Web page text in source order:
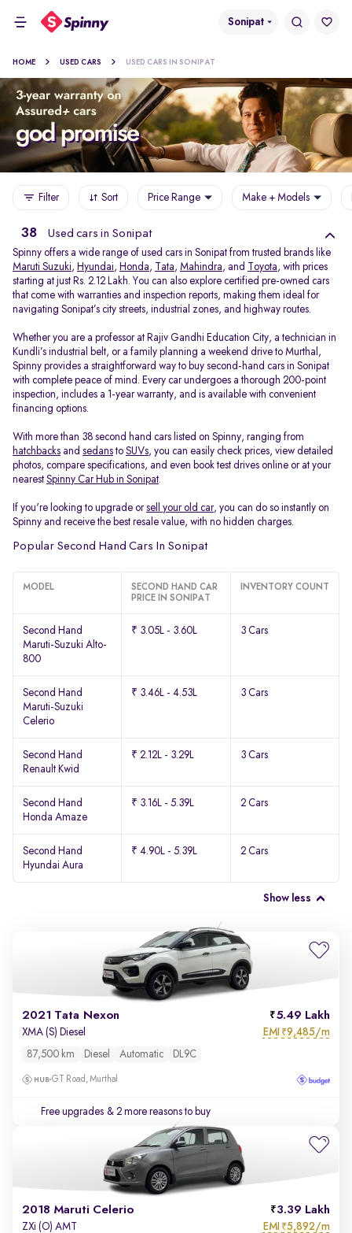
Sonipat
HOME USED CARS USED CARS IN SONIPAT
Filter Sort Price Range Make + Models
38 Used cars in Sonipat
Spinny offers a wide range of used cars in Sonipat from trusted brands like
Maruti Suzuki, Hyundai, Honda, Tata, Mahindra, and Toyota, with prices
starting at just Rs. 2.12 Lakh. You can also explore certified pre-owned cars
that come with warranties and inspection reports, making them ideal for
navigating Sonipat’s city streets, industrial zones, and highway routes.
Whether you are a professor at Rajiv Gandhi Education City, a technician in
Kundli’s industrial belt, or a family planning a weekend drive to Murthal,
Spinny provides a straightforward way to buy second-hand cars in Sonipat
with complete peace of mind. Every car undergoes a thorough 200-point
inspection, includes a 1-year warranty, and is available with convenient
financing options.
With more than 38 second hand cars listed on Spinny, ranging from
hatchbacks and sedans to SUVs, you can easily check prices, view detailed
photos, compare specifications, and even book test drives online or at your
nearest Spinny Car Hub in Sonipat.
If you're looking to upgrade orsell your old car, you can do so instantly on
Spinny and receive the best resale value, with no hidden charges.
Popular Second Hand Cars In Sonipat
MODEL
SECOND HAND CAR
PRICE IN SONIPAT
INVENTORY COUNT
Second Hand
Maruti-Suzuki Alto-
800
₹ 3.05L - 3.60L 3 Cars
Second Hand
Maruti-Suzuki
Celerio
₹ 3.46L - 4.53L 3 Cars
Second Hand
Renault Kwid
₹ 2.12L - 3.29L 3 Cars
Second Hand
Honda Amaze
₹ 3.16L - 5.39L 2 Cars
Second Hand
Hyundai Aura
₹ 4.90L - 5.39L 2 Cars
Show less
2021 Tata Nexon 5.49 Lakh
XMA (S) Diesel EMI ₹9,485/m
87,500 km Diesel Automatic DL9C
GT Road, Murthal
Free upgrades & 2 more reasons to buy
2018 Maruti Celerio 3.39 Lakh
ZXi (O) AMT EMI ₹5,892/m